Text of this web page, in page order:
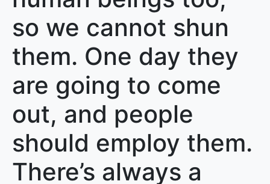
so we cannot shun
them. One day they
are going to come
out, and people
should employ them.
There’s always a